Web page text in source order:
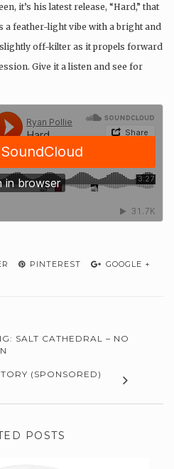
it’s his latest release, “Hard,” that
a feather-light vibe with a bright and
off-kilter as it propels forward
Give it a listen and see for
PINTEREST GOOGLE +
SALT CATHEDRAL – NO
(SPONSORED)
POSTS